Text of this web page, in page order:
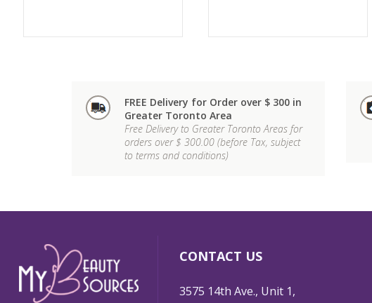
FREE Delivery for Order over $ 300 in
Greater Toronto Area
Free Delivery to Greater Toronto Areas for
orders over $ 300.00 (before Tax, subject
to terms and conditions)
CONTACT US
3575 14th Ave., Unit 1,